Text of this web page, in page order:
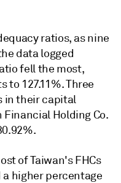
ratios, as nine
data logged
fell the most,
to 127.11%. Three
in their capital
Financial Holding Co.
of Taiwan's FHCs
higher percentage